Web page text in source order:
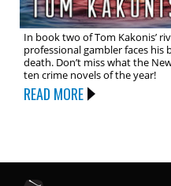
In book two of Tom Kakonis’
professional gambler faces his
death. Don’t miss what the
ten crime novels of the year!
READ MORE